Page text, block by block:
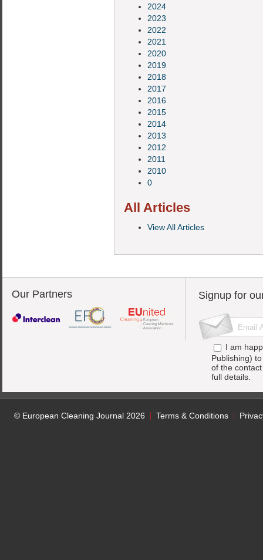
2024
2023
2022
2021
2020
2019
2018
2017
2016
2015
2014
2013
2012
2011
2010
0
All Articles
View All Articles
Our Partners Signup for
I am
Publishing)
of the
full details.
© European Cleaning Journal 2026 Terms & Conditions